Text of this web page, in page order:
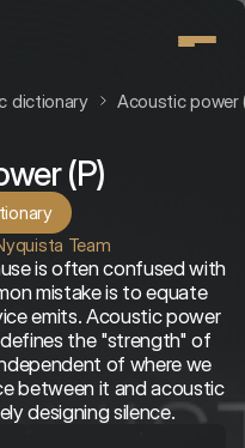
(P)
Team
is often confused with
mistake is to equate
emits. Acoustic power
the "strength" of
of where we
between it and acoustic
designing silence.
dictionary Acoustic power